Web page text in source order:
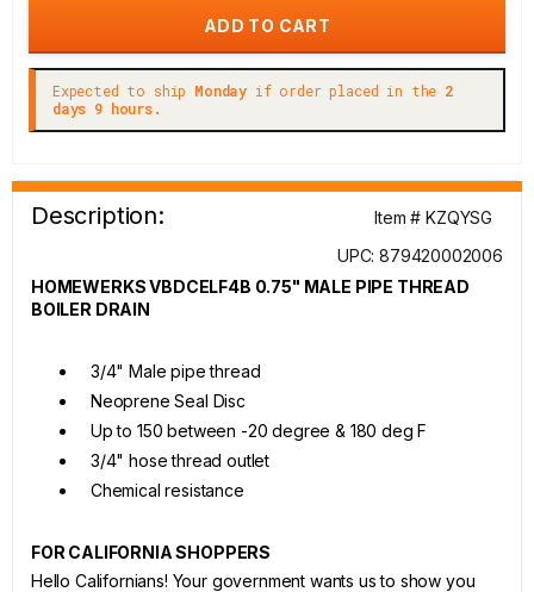
Expected to ship Monday if order placed in the 2
days 9 hours.
Description:
Item # KZQYSG
UPC: 879420002006
HOMEWERKS VBDCELF4B 0.75" MALE PIPE THREAD
BOILER DRAIN
3/4" Male pipe thread
Neoprene Seal Disc
Up to 150 between -20 degree & 180 deg F
3/4" hose thread outlet
Chemical resistance
FOR CALIFORNIA SHOPPERS
Hello Californians! Your government wants us to show you